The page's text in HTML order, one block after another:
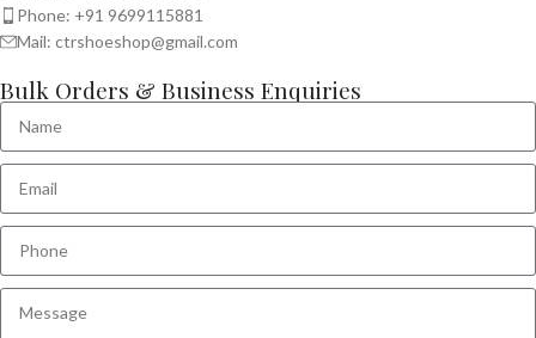
Phone: +91 9699115881
Mail: ctrshoeshop@gmail.com
Bulk Orders & Business Enquiries